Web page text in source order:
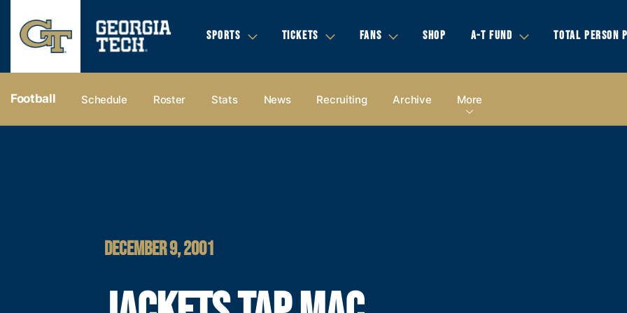
SPORTS TICKETS FANS SHOP A-T FUND TOTAL PERSON
Football Schedule Roster Stats News Recruiting Archive More
DECEMBER 9, 2001